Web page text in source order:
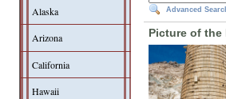
Alaska
Arizona
California
Hawaii
Advanced
Picture of the